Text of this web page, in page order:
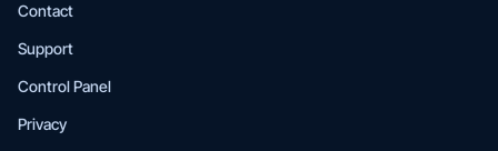
Contact
Support
Control Panel
Privacy